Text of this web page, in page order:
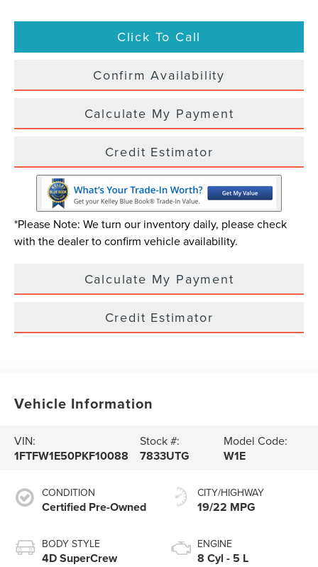
Click To Call
Confirm Availability
Calculate My Payment
Credit Estimator
*Please Note: We turn our inventory daily, please check
with the dealer to confirm vehicle availability.
Calculate My Payment
Credit Estimator
Vehicle Information
VIN:
1FTFW1E50PKF10088
Stock #:
7833UTG
Model Code:
W1E
CONDITION
Certified Pre-Owned
BODY STYLE
4D SuperCrew
CITY/HIGHWAY
19/22 MPG
ENGINE
8 Cyl - 5 L